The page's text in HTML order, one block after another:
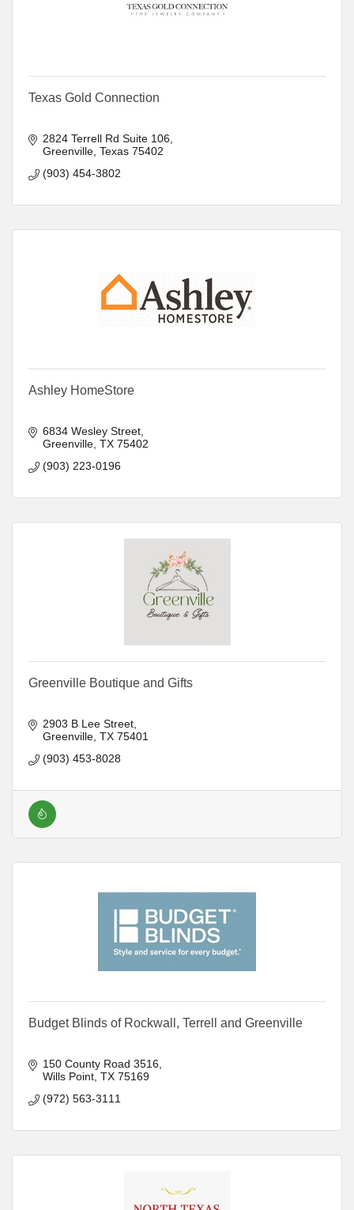
Texas Gold Connection
2824 Terrell Rd Suite 106
Greenville Texas 75402
(903) 454-3802
Ashley HomeStore
6834 Wesley Street
Greenville TX 75402
(903) 223-0196
Greenville Boutique and Gifts
2903 B Lee Street
Greenville TX 75401
(903) 453-8028
Budget Blinds of Rockwall, Terrell and Greenville
150 County Road 3516
Wills Point TX 75169
(972) 563-3111